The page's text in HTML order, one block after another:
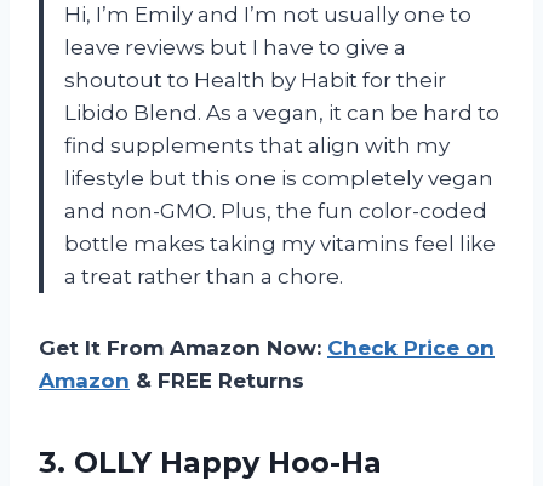
Hi, I’m Emily and I’m not usually one to
leave reviews but I have to give a
shoutout to Health by Habit for their
Libido Blend. As a vegan, it can be hard to
find supplements that align with my
lifestyle but this one is completely vegan
and non-GMO. Plus, the fun color-coded
bottle makes taking my vitamins feel like
a treat rather than a chore.
Get It From Amazon Now: Check Price on
Amazon & FREE Returns
3. OLLY Happy Hoo-Ha